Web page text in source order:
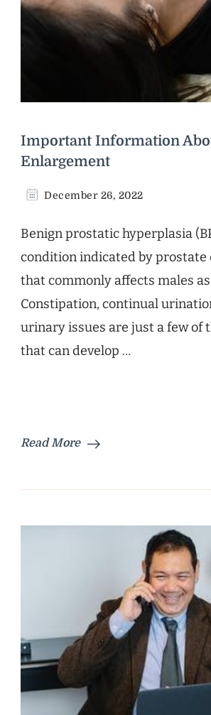
Important Information
Enlargement
December 26, 2022
Benign prostatic hyperplasia
condition indicated by prostate
that commonly affects males
Constipation, continual
urinary issues are just a few of
that can develop …
Read More